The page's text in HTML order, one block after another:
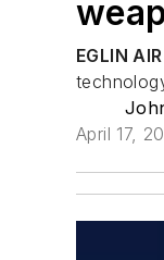
EGLIN
April 17,